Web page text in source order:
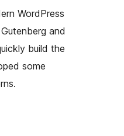
WordPress
and
build the
some